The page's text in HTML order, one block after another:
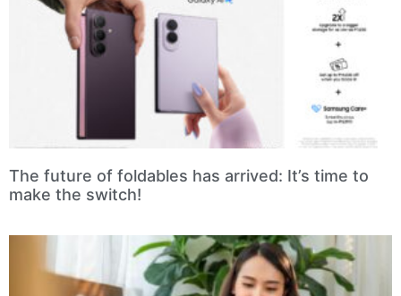
The future of foldables has arrived: It’s time to
make the switch!